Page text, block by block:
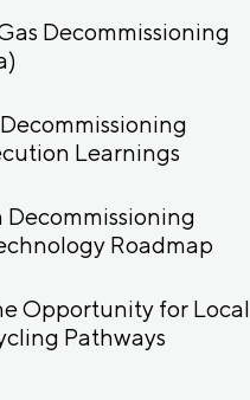
Decommissioning
Learnings
Roadmap
Opportunity for Local
Pathways